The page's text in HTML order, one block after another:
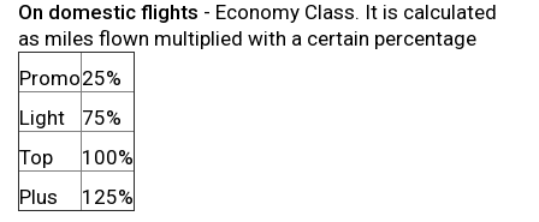
On domestic flights - Economy Class. It is calculated
as miles flown multiplied with a certain percentage
Promo25%
Light
75%
Top
100%
Plus
125%